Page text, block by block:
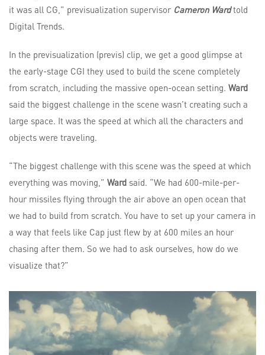
it was all CG,” previsualization supervisor Cameron Wardtold
Digital Trends.
In the previsualization (previs) clip, we get a good glimpse at
the early-stage CGI they used to build the scene completely
from scratch, including the massive open-ocean setting. Ward
said the biggest challenge in the scene wasn’t creating such a
large space. It was the speed at which all the characters and
objects were traveling.
“The biggest challenge with this scene was the speed at which
everything was moving,” Ward said. “We had 600-mile-per-
hour missiles flying through the air above an open ocean that
we had to build from scratch. You have to set up your camera in
a way that feels like Cap just flew by at 600 miles an hour
chasing after them. So we had to ask ourselves, how do we
visualize that?”